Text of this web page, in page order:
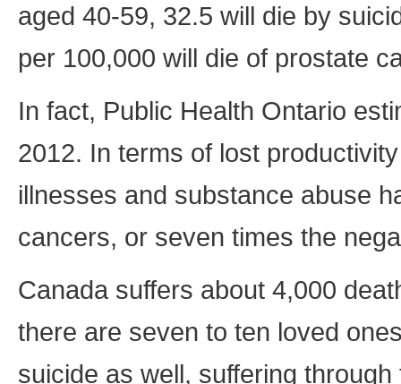
aged 40-59, 32.5 will die by
per 100,000 will die of prostate
In fact, Public Health Ontario
2012. In terms of lost
illnesses and substance abuse
cancers, or seven times the
Canada suffers about 4,000
there are seven to ten loved
suicide as well, suffering